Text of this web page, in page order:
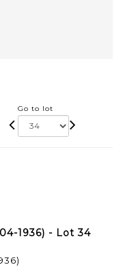
Go to lot
1936) - Lot 34